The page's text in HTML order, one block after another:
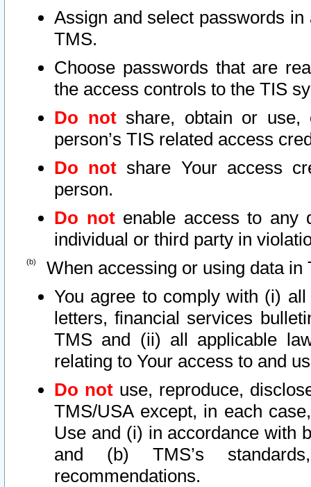
Assign and select passwords
TMS.
Choose passwords that are
the access controls to the TIS
Do notshare, obtain or use,
person’s TIS related access
Do not share Your access
person.
Do notenable access to any
individual or third party in
When accessing or using data in
You agree to comply with (i)
letters, financial services
TMS and (ii) all applicable
relating to Your access to and
Do not use, reproduce,
TMS/USA except, in each
Use and (i) in accordance with
and (b) TMS’s
recommendations.